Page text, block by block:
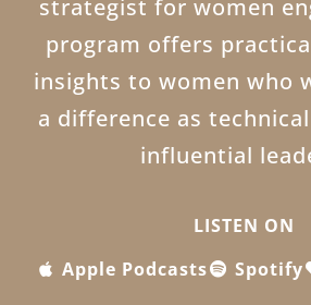
strategist for women
program offers
insights to women who
a difference as
influential
LISTEN ON
Apple Podcasts
Spotify